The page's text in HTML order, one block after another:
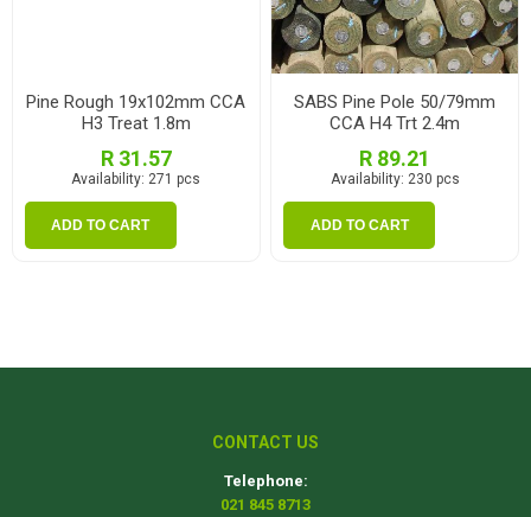
Pine Rough 19x102mm CCA
H3 Treat 1.8m
R 31.57
Availability: 271 pcs
ADD TO CART
SABS Pine Pole 50/79mm
CCA H4 Trt 2.4m
R 89.21
Availability: 230 pcs
ADD TO CART
CONTACT US
Telephone:
021 845 8713